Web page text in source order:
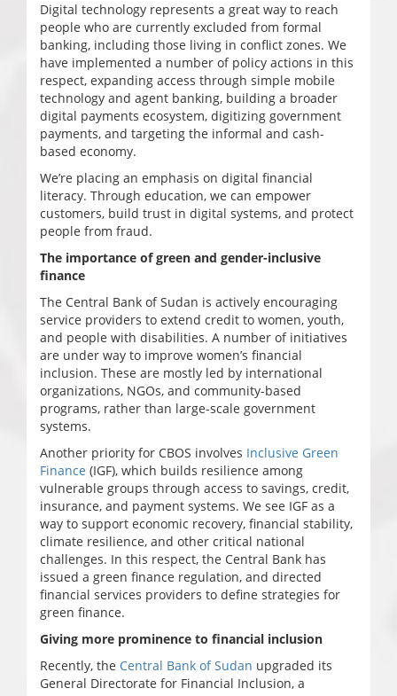
Digital technology represents a great way to reach
people who are currently excluded from formal
banking, including those living in conflict zones. We
have implemented a number of policy actions in this
respect, expanding access through simple mobile
technology and agent banking, building a broader
digital payments ecosystem, digitizing government
payments, and targeting the informal and cash-
based economy.
We’re placing an emphasis on digital financial
literacy. Through education, we can empower
customers, build trust in digital systems, and protect
people from fraud.
The importance of green and gender-inclusive
finance
The Central Bank of Sudan is actively encouraging
service providers to extend credit to women, youth,
and people with disabilities. A number of initiatives
are under way to improve women’s financial
inclusion. These are mostly led by international
organizations, NGOs, and community-based
programs, rather than large-scale government
systems.
Another priority for CBOS involves Inclusive Green
Finance (IGF), which builds resilience among
vulnerable groups through access to savings, credit,
insurance, and payment systems. We see IGF as a
way to support economic recovery, financial stability,
climate resilience, and other critical national
challenges. In this respect, the Central Bank has
issued a green finance regulation, and directed
financial services providers to define strategies for
green finance.
Giving more prominence to financial inclusion
Recently, the Central Bank of Sudan upgraded its
General Directorate for Financial Inclusion, a